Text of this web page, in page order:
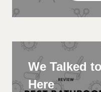
We Talked
Here